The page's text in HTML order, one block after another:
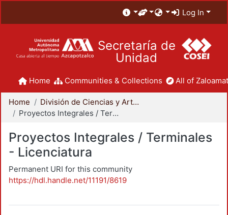
Log In
Secretaría de
Unidad
Home Communities & Collections All of
Home
División de Ciencias y Artes para el Diseño
Proyectos Integrales / Terminales - Licenciatura
Proyectos Integrales / Terminales
- Licenciatura
Permanent URI for this community
https://hdl.handle.net/11191/8619